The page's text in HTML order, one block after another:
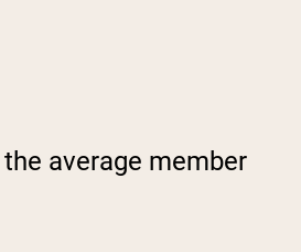
average member